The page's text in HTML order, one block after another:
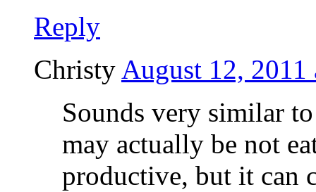
Reply
Christy August 12, 2011
Sounds very similar
may actually be not
productive, but it can